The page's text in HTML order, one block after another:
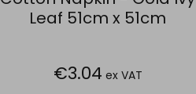
Leaf 51cm x 51cm
€3.04 ex VAT